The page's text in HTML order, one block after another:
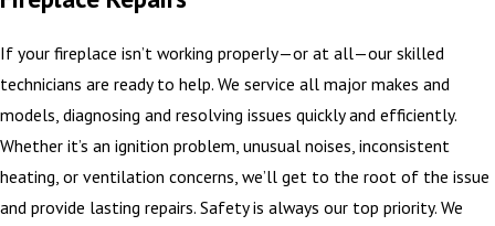
If your fireplace isn’t working properly—or at all—our skilled
technicians are ready to help. We service all major makes and
models, diagnosing and resolving issues quickly and efficiently.
Whether it’s an ignition problem, unusual noises, inconsistent
heating, or ventilation concerns, we’ll get to the root of the issue
and provide lasting repairs. Safety is always our top priority. We